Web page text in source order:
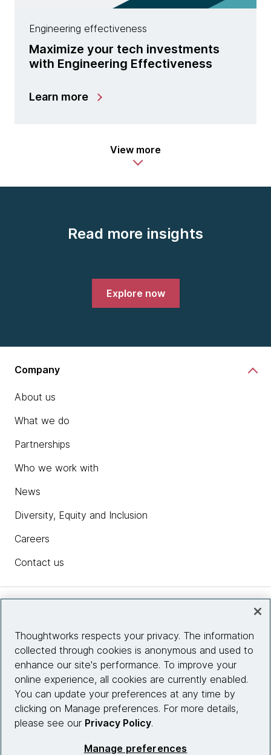
Engineering effectiveness
Maximize your tech investments
with Engineering Effectiveness
Learn more
View more
Read more insights
Explore now
Company
About us
What we do
Partnerships
Who we work with
News
Diversity, Equity and Inclusion
Careers
Contact us
Site info
Connect with us
Thoughtworks respects your privacy. The information
collected through cookies is anonymous and used to
enhance our site's performance. To improve your
online experience, all cookies are currently enabled.
You can update your preferences at any time by
clicking on Manage preferences. For more details,
please see our Privacy Policy.
Manage preferences